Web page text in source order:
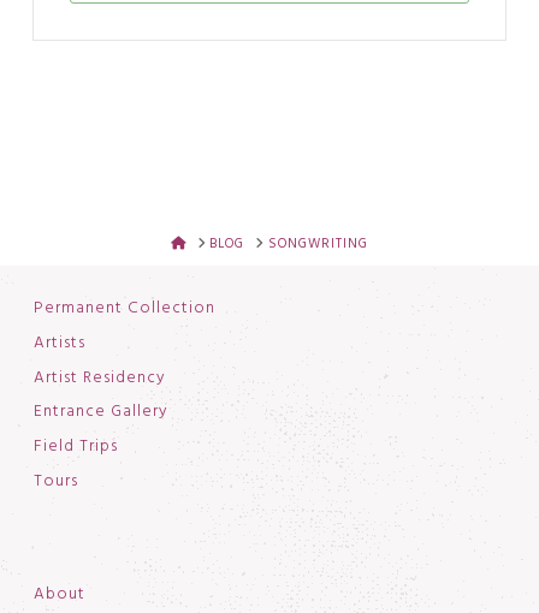
HOMEBLOG SONGWRITING
Permanent Collection
Artists
Artist Residency
Entrance Gallery
Field Trips
Tours
About